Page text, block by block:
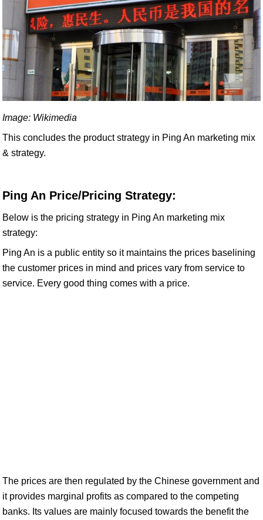
Image: Wikimedia
This concludes the product strategy in Ping An marketing mix
& strategy.
Ping An Price/Pricing Strategy:
Below is the pricing strategy in Ping An marketing mix
strategy:
Ping An is a public entity so it maintains the prices baselining
the customer prices in mind and prices vary from service to
service. Every good thing comes with a price.
The prices are then regulated by the Chinese government and
it provides marginal profits as compared to the competing
banks. Its values are mainly focused towards the benefit the